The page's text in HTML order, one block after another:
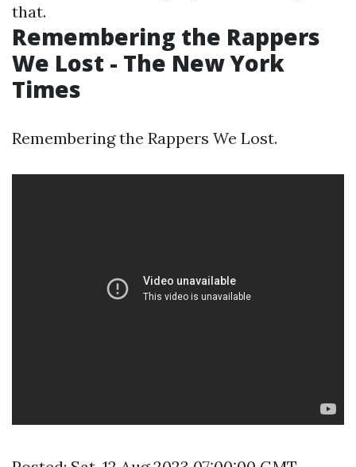
that.
Remembering the Rappers
We Lost - The New York
Times
Remembering the Rappers We Lost.